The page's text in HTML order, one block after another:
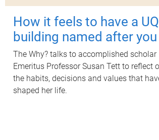
How it feels to have a UQ
building named after you
The Why? talks to accomplished scholar
Emeritus Professor Susan Tett to reflect
the habits, decisions and values that
shaped her life.